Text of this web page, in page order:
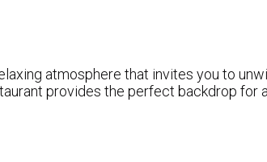
atmosphere that invites you to
provides the perfect backdrop for